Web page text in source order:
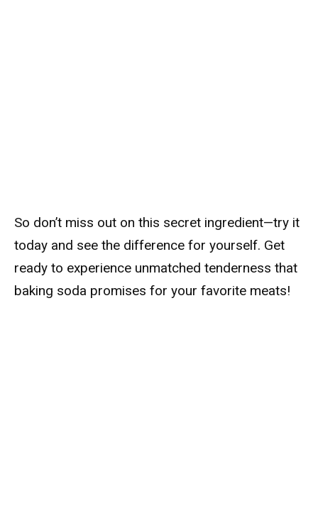
So don’t miss out on this secret ingredient—try it
today and see the difference for yourself. Get
ready to experience unmatched tenderness that
baking soda promises for your favorite meats!